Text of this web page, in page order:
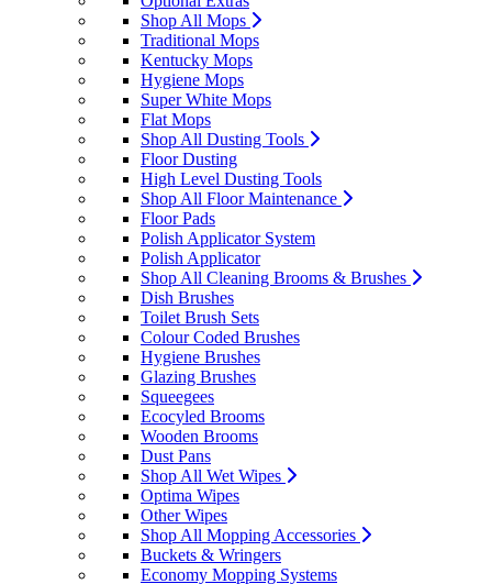
Shop All Mops
Traditional Mops
Kentucky Mops
Hygiene Mops
Super White Mops
Flat Mops
Shop All Dusting Tools
Floor Dusting
High Level Dusting Tools
Shop All Floor Maintenance
Floor Pads
Polish Applicator System
Polish Applicator
Shop All Cleaning Brooms & Brushes
Dish Brushes
Toilet Brush Sets
Colour Coded Brushes
Hygiene Brushes
Glazing Brushes
Squeegees
Ecocyled Brooms
Wooden Brooms
Dust Pans
Shop All Wet Wipes
Optima Wipes
Other Wipes
Shop All Mopping Accessories
Buckets & Wringers
Economy Mopping Systems